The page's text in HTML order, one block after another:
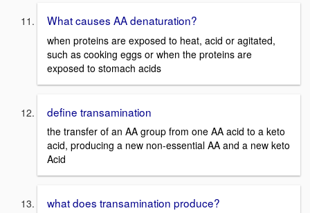
What causes AA denaturation?
when proteins are exposed to heat, acid or agitated,
such as cooking eggs or when the proteins are
exposed to stomach acids
define transamination
the transfer of an AA group from one AA acid to a keto
acid, producing a new non-essential AA and a new keto
Acid
what does transamination produce?